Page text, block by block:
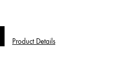
Product Details